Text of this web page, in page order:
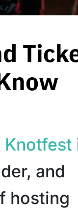
Knotfest
and
hosting